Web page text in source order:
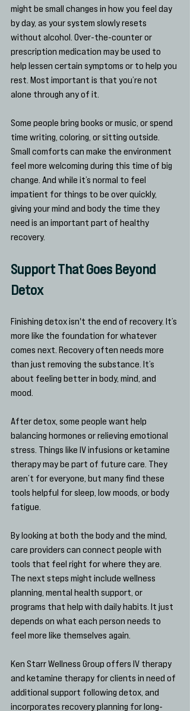
might be small changes in how you feel day
by day, as your system slowly resets
without alcohol. Over-the-counter or
prescription medication may be used to
help lessen certain symptoms or to help you
rest. Most important is that you’re not
alone through any of it.
Some people bring books or music, or spend
time writing, coloring, or sitting outside.
Small comforts can make the environment
feel more welcoming during this time of big
change. And while it’s normal to feel
impatient for things to be over quickly,
giving your mind and body the time they
need is an important part of healthy
recovery.
Support That Goes Beyond
Detox
Finishing detox isn't the end of recovery. It’s
more like the foundation for whatever
comes next. Recovery often needs more
than just removing the substance. It’s
about feeling better in body, mind, and
mood.
After detox, some people want help
balancing hormones or relieving emotional
stress. Things like IV infusions or ketamine
therapy may be part of future care. They
aren’t for everyone, but many find these
tools helpful for sleep, low moods, or body
fatigue.
By looking at both the body and the mind,
care providers can connect people with
tools that feel right for where they are.
The next steps might include wellness
planning, mental health support, or
programs that help with daily habits. It just
depends on what each person needs to
feel more like themselves again.
Ken Starr Wellness Group offers IV therapy
and ketamine therapy for clients in need of
additional support following detox, and
incorporates recovery planning for long-